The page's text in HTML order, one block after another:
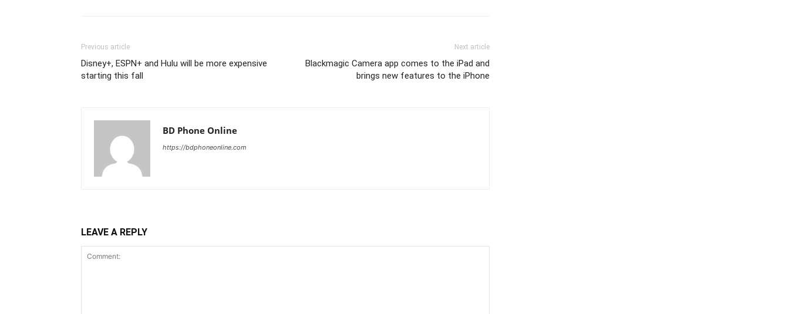
Previous article
Disney+, ESPN+ and Hulu will be more expensive
starting this fall
Next article
Blackmagic Camera app comes to the iPad and
brings new features to the iPhone
BD Phone Online
https://bdphoneonline.com
LEAVE A REPLY